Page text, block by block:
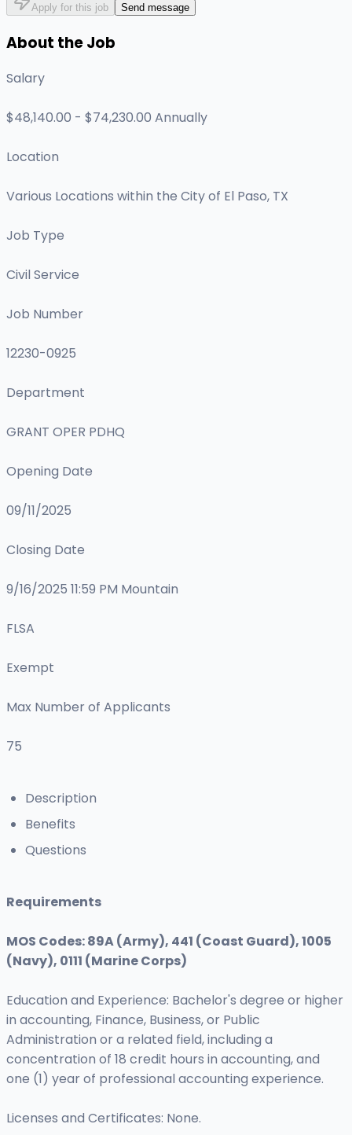
Apply for this job Send message
About the Job
Salary
$48,140.00 - $74,230.00 Annually
Location
Various Locations within the City of El Paso, TX
Job Type
Civil Service
Job Number
12230-0925
Department
GRANT OPER PDHQ
Opening Date
09/11/2025
Closing Date
9/16/2025 11:59 PM Mountain
FLSA
Exempt
Max Number of Applicants
75
Description
Benefits
Questions
Requirements
MOS Codes: 89A (Army), 441 (Coast Guard), 1005
(Navy), 0111 (Marine Corps)
Education and Experience: Bachelor's degree or higher
in accounting, Finance, Business, or Public
Administration or a related field, including a
concentration of 18 credit hours in accounting, and
one (1) year of professional accounting experience.
Licenses and Certificates: None.